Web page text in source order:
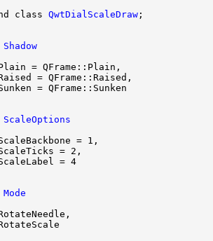
class
QwtDialScaleDraw
Shadow
ScaleOptions
Mode